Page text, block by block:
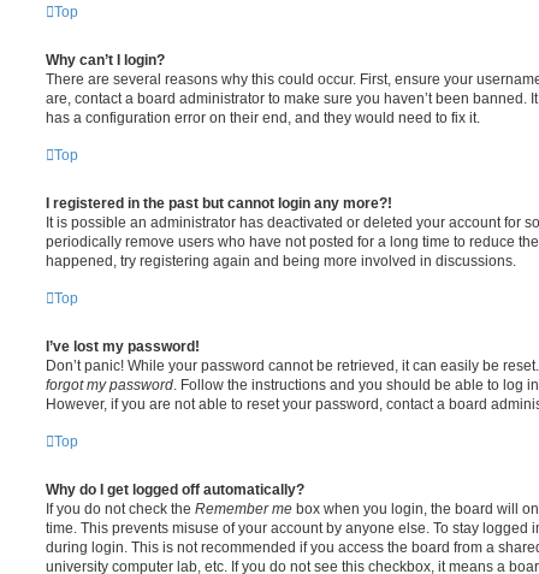
Top
Why can’t I login?
There are several reasons why this could occur. First, ensure your
are, contact a board administrator to make sure you haven’t been banned.
has a configuration error on their end, and they would need to fix it.
Top
I registered in the past but cannot login any more?!
It is possible an administrator has deactivated or deleted your account for
periodically remove users who have not posted for a long time to reduce
happened, try registering again and being more involved in discussions.
Top
I’ve lost my password!
Don’t panic! While your password cannot be retrieved, it can easily be
forgot my password . Follow the instructions and you should be able to log
However, if you are not able to reset your password, contact a board
Top
Why do I get logged off automatically?
If you do not check the Remember me box when you login, the board will
time. This prevents misuse of your account by anyone else. To stay logged
during login. This is not recommended if you access the board from a
university computer lab, etc. If you do not see this checkbox, it means a